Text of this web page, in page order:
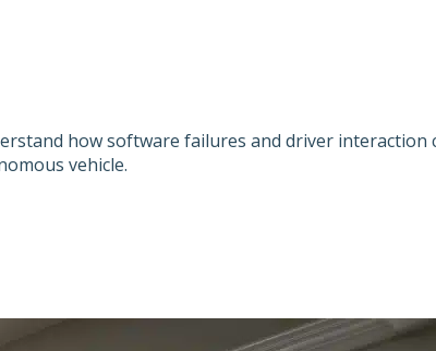
how software failures and driver
vehicle.